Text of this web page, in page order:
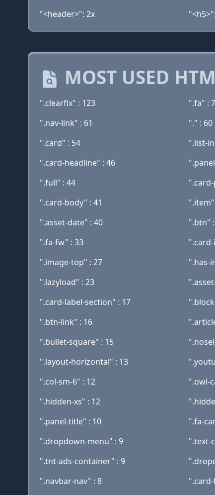
"<header>": 2x
MOST USED
".clearfix" : 123 ".fa" :
".nav-link" : 61
"." : 60
".card" : 54
".list-
".card-headline" : 46
".full" : 44
".card-body" : 41
".item"
".asset-date" : 40
".btn"
".fa-fw" : 33
".image-top" : 27
".has-
".lazyload" : 23
".card-label-section" : 17
".btn-link" : 16
".bullet-square" : 15
".layout-horizontal" : 13
".col-sm-6" : 12
".owl-
".hidden-xs" : 12
".panel-title" : 10
".fa-
".dropdown-menu" : 9
".text-
".tnt-ads-container" : 9
".navbar-nav" : 8